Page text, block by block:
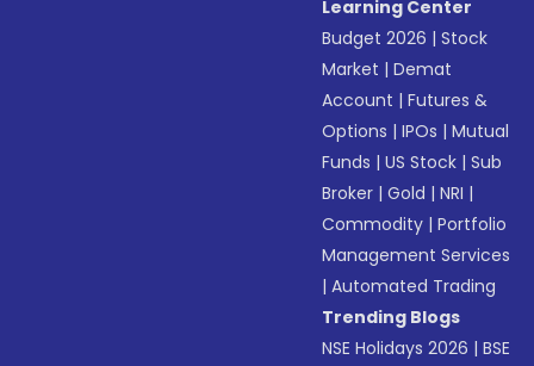
Learning Center
Budget 2026 |Stock
Market |Demat
Account |Futures &
Options |IPOs |Mutual
Funds |US Stock |Sub
Broker |Gold |NRI |
Commodity |Portfolio
Management Services
|Automated Trading
Trending Blogs
NSE Holidays 2026 |BSE